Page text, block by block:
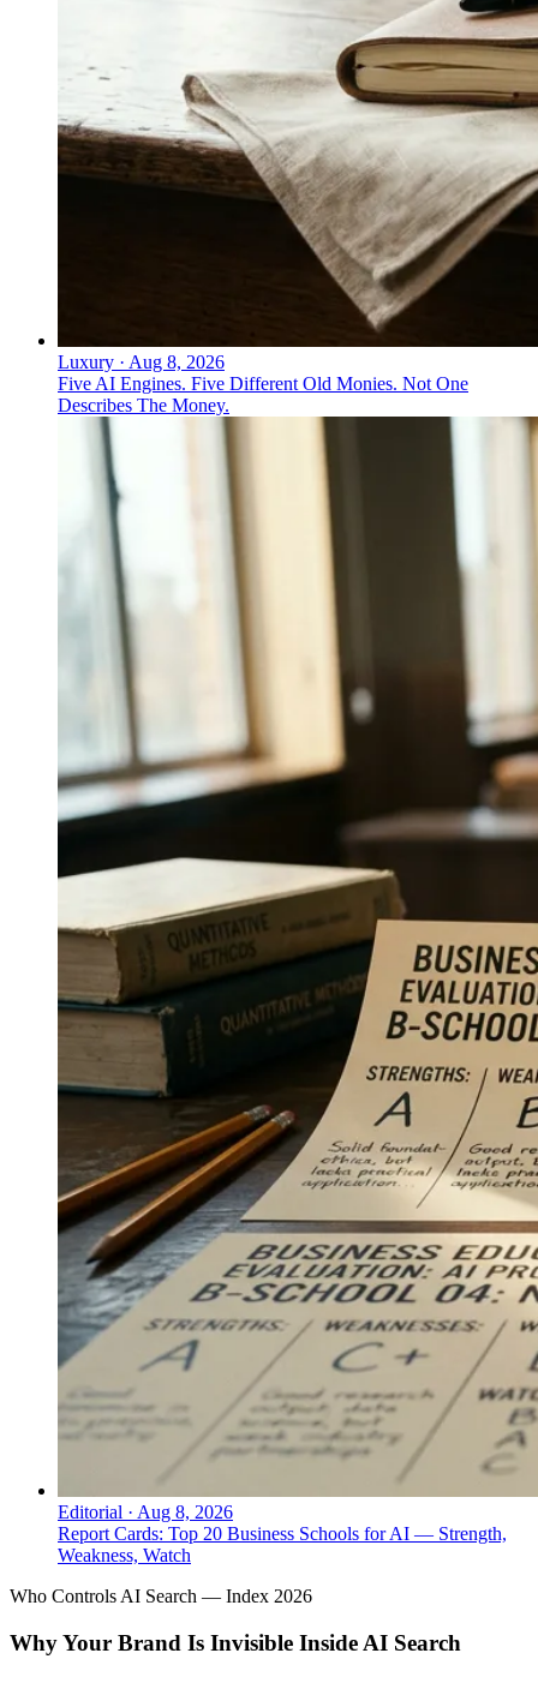
Luxury · Aug 8, 2026
Five AI Engines. Five Different Old Monies. Not One
Describes The Money.
Editorial · Aug 8, 2026
Report Cards: Top 20 Business Schools for AI — Strength,
Weakness, Watch
Who Controls AI Search — Index 2026
Why Your Brand Is Invisible Inside AI Search